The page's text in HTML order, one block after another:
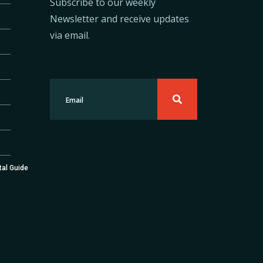
Guide
Newsletter and receive updates
via email.